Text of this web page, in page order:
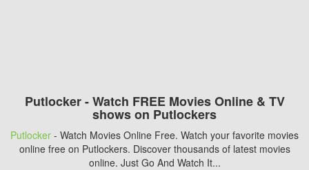
Putlocker - Watch FREE Movies Online & TV
shows on Putlockers
Putlocker - Watch Movies Online Free. Watch your favorite movies
online free on Putlockers. Discover thousands of latest movies
online. Just Go And Watch It...